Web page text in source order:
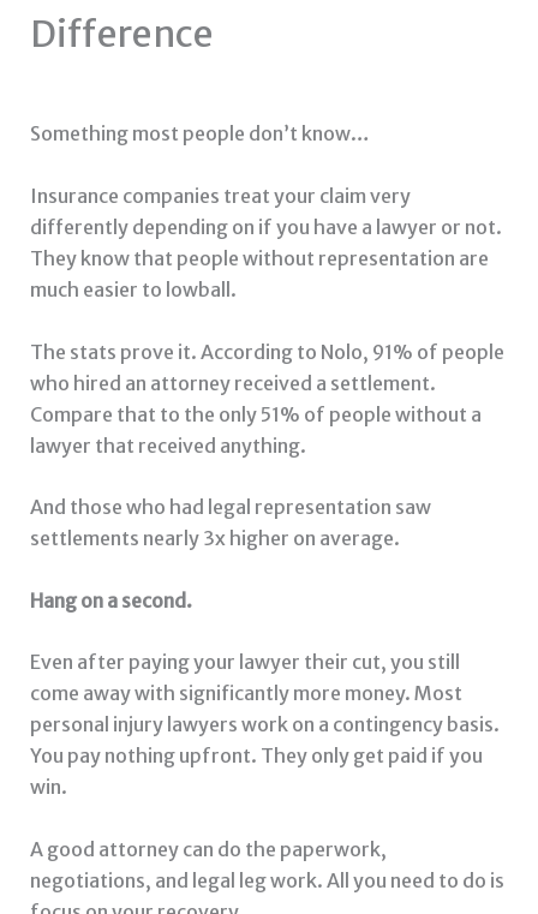
Difference
Something most people don’t know…
Insurance companies treat your claim very
differently depending on if you have a lawyer or not.
They know that people without representation are
much easier to lowball.
The stats prove it. According to Nolo, 91% of people
who hired an attorney received a settlement.
Compare that to the only 51% of people without a
lawyer that received anything.
And those who had legal representation saw
settlements nearly 3x higher on average.
Hang on a second.
Even after paying your lawyer their cut, you still
come away with significantly more money. Most
personal injury lawyers work on a contingency basis.
You pay nothing upfront. They only get paid if you
win.
A good attorney can do the paperwork,
negotiations, and legal leg work. All you need to do is